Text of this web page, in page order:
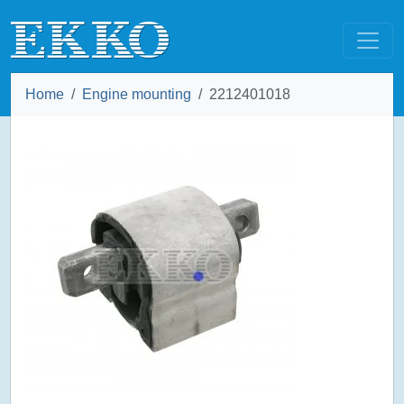
Home Engine mounting 2212401018